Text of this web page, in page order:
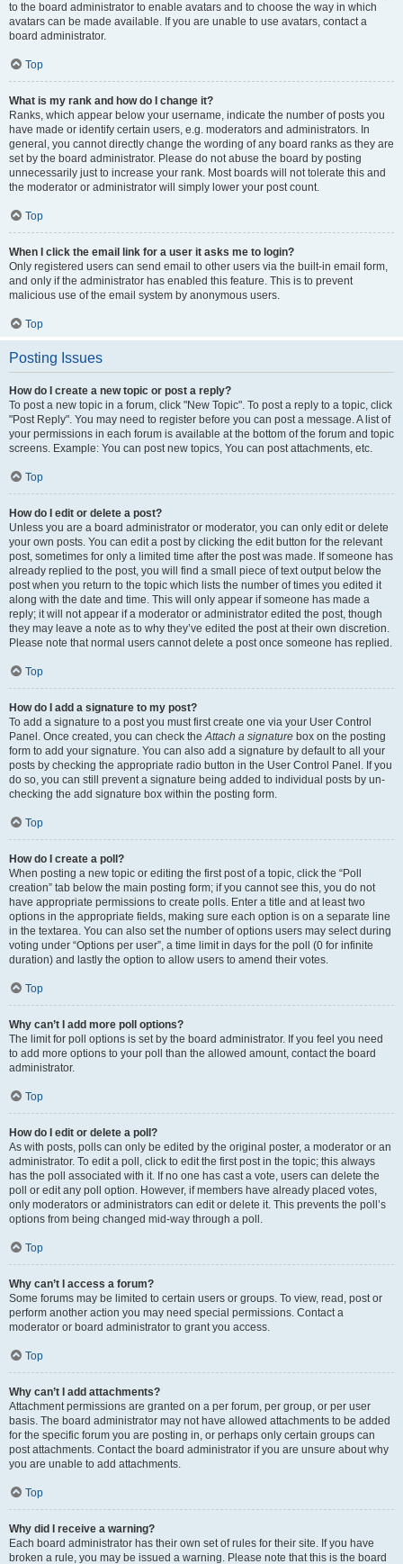
to the board administrator to enable avatars and to choose the way in which
avatars can be made available. If you are unable to use avatars, contact a
board administrator.
Top
What is my rank and how do I change it?
Ranks, which appear below your username, indicate the number of posts you
have made or identify certain users, e.g. moderators and administrators. In
general, you cannot directly change the wording of any board ranks as they are
set by the board administrator. Please do not abuse the board by posting
unnecessarily just to increase your rank. Most boards will not tolerate this and
the moderator or administrator will simply lower your post count.
Top
When I click the email link for a user it asks me to login?
Only registered users can send email to other users via the built-in email form,
and only if the administrator has enabled this feature. This is to prevent
malicious use of the email system by anonymous users.
Top
Posting Issues
How do I create a new topic or post a reply?
To post a new topic in a forum, click "New Topic". To post a reply to a topic, click
"Post Reply". You may need to register before you can post a message. A list of
your permissions in each forum is available at the bottom of the forum and topic
screens. Example: You can post new topics, You can post attachments, etc.
Top
How do I edit or delete a post?
Unless you are a board administrator or moderator, you can only edit or delete
your own posts. You can edit a post by clicking the edit button for the relevant
post, sometimes for only a limited time after the post was made. If someone has
already replied to the post, you will find a small piece of text output below the
post when you return to the topic which lists the number of times you edited it
along with the date and time. This will only appear if someone has made a
reply; it will not appear if a moderator or administrator edited the post, though
they may leave a note as to why they’ve edited the post at their own discretion.
Please note that normal users cannot delete a post once someone has replied.
Top
How do I add a signature to my post?
To add a signature to a post you must first create one via your User Control
Panel. Once created, you can check theAttach a signature box on the posting
form to add your signature. You can also add a signature by default to all your
posts by checking the appropriate radio button in the User Control Panel. If you
do so, you can still prevent a signature being added to individual posts by un-
checking the add signature box within the posting form.
Top
How do I create a poll?
When posting a new topic or editing the first post of a topic, click the “Poll
creation” tab below the main posting form; if you cannot see this, you do not
have appropriate permissions to create polls. Enter a title and at least two
options in the appropriate fields, making sure each option is on a separate line
in the textarea. You can also set the number of options users may select during
voting under “Options per user”, a time limit in days for the poll (0 for infinite
duration) and lastly the option to allow users to amend their votes.
Top
Why can’t I add more poll options?
The limit for poll options is set by the board administrator. If you feel you need
to add more options to your poll than the allowed amount, contact the board
administrator.
Top
How do I edit or delete a poll?
As with posts, polls can only be edited by the original poster, a moderator or an
administrator. To edit a poll, click to edit the first post in the topic; this always
has the poll associated with it. If no one has cast a vote, users can delete the
poll or edit any poll option. However, if members have already placed votes,
only moderators or administrators can edit or delete it. This prevents the poll’s
options from being changed mid-way through a poll.
Top
Why can’t I access a forum?
Some forums may be limited to certain users or groups. To view, read, post or
perform another action you may need special permissions. Contact a
moderator or board administrator to grant you access.
Top
Why can’t I add attachments?
Attachment permissions are granted on a per forum, per group, or per user
basis. The board administrator may not have allowed attachments to be added
for the specific forum you are posting in, or perhaps only certain groups can
post attachments. Contact the board administrator if you are unsure about why
you are unable to add attachments.
Top
Why did I receive a warning?
Each board administrator has their own set of rules for their site. If you have
broken a rule, you may be issued a warning. Please note that this is the board